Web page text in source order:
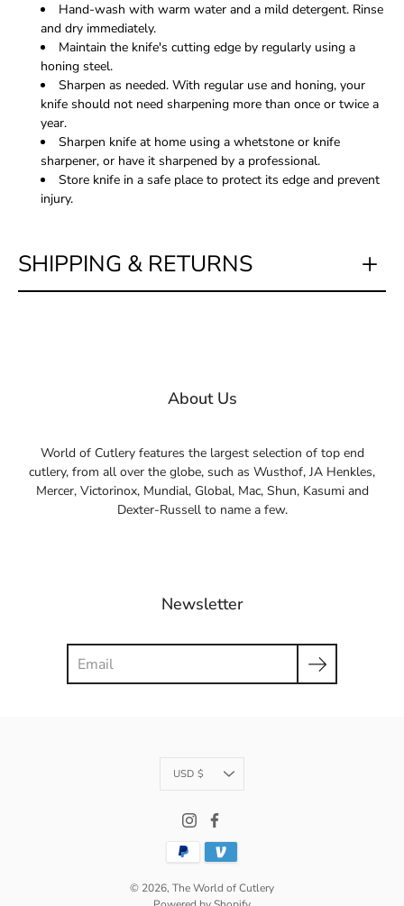
Hand-wash with warm water and a mild detergent. Rinse
and dry immediately.
Maintain the knife's cutting edge by regularly using a
honing steel.
Sharpen as needed. With regular use and honing, your
knife should not need sharpening more than once or twice a
year.
Sharpen knife at home using a whetstone or knife
sharpener, or have it sharpened by a professional.
Store knife in a safe place to protect its edge and prevent
injury.
SHIPPING & RETURNS
About Us
World of Cutlery features the largest selection of top end
cutlery, from all over the globe, such as Wusthof, JA Henkles,
Mercer, Victorinox, Mundial, Global, Mac, Shun, Kasumi and
Dexter-Russell to name a few.
Newsletter
Currency
USD $
© 2026, The World of Cutlery